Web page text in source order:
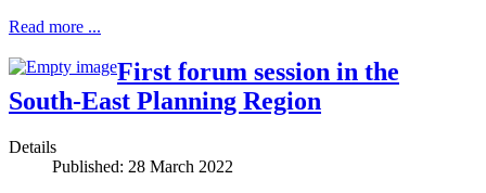
Read more ...
First forum session in the
South-East Planning Region
Details
Published: 28 March 2022